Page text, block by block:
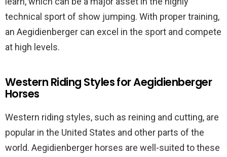
technical sport of show jumping. With proper training,
an Aegidienberger can excel in the sport and compete
at high levels.
Western Riding Styles for Aegidienberger
Horses
Western riding styles, such as reining and cutting, are
popular in the United States and other parts of the
world. Aegidienberger horses are well-suited to these